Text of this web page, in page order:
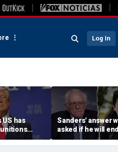
Log In
US has
leakers
Sanders' answer
asked if he will
socialist Hong in
Wisconsin sparks